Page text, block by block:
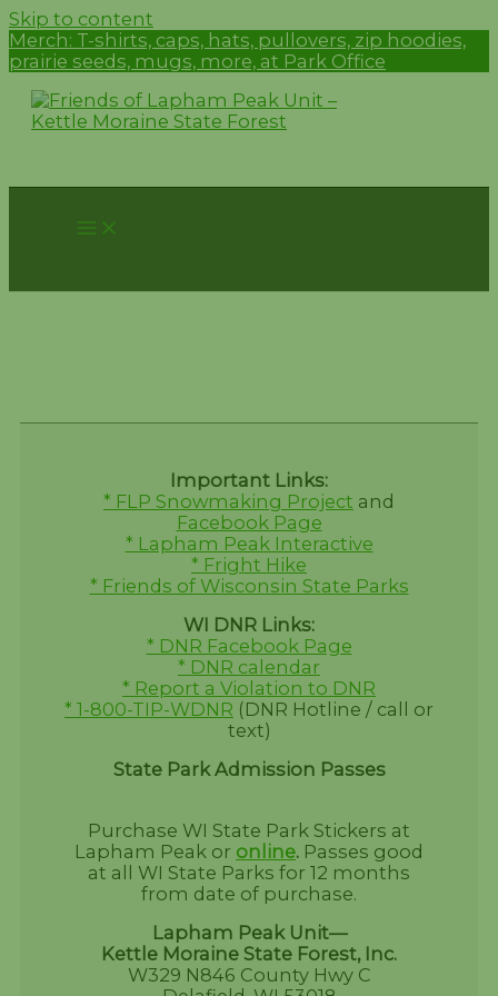
Skip to content
Merch: T-shirts, caps, hats, pullovers, zip hoodies,
prairie seeds, mugs, more, at Park Office
Important Links:
* FLP Snowmaking Project and
Facebook Page
* Lapham Peak Interactive
* Fright Hike
* Friends of Wisconsin State Parks
WI DNR Links:
* DNR Facebook Page
* DNR calendar
* Report a Violation to DNR
* 1-800-TIP-WDNR (DNR Hotline / call or
text)
State Park Admission Passes
Purchase WI State Park Stickers at
Lapham Peak or online. Passes good
at all WI State Parks for 12 months
from date of purchase.
Lapham Peak Unit—
Kettle Moraine State Forest, Inc.
W329 N846 County Hwy C